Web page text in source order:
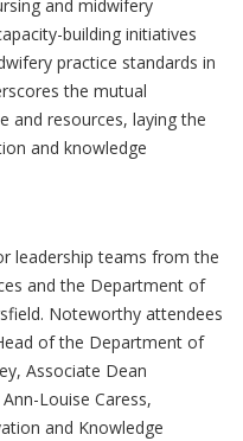
and midwifery
building initiatives
practice standards in
the mutual
and resources, laying the
and knowledge
leadership teams from the
and the Department of
Noteworthy attendees
of the Department of
Associate Dean
Louise Caress,
and Knowledge